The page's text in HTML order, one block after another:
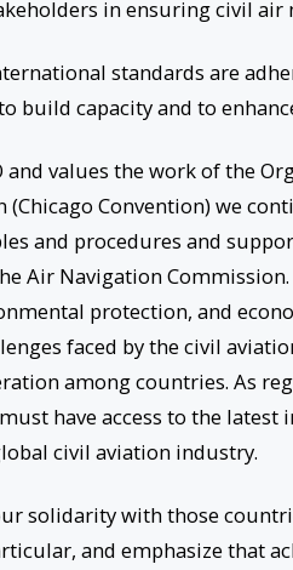
in ensuring civil air
standards are
build capacity and to
values the work of the
Convention) we
and procedures and
Air Navigation Commission.
protection, and
faced by the civil
among countries. As
have access to the
civil aviation industry.
solidarity with those
and emphasize that